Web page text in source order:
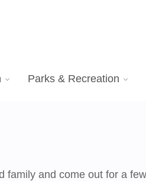
Parks & Recreation
family and come out for a